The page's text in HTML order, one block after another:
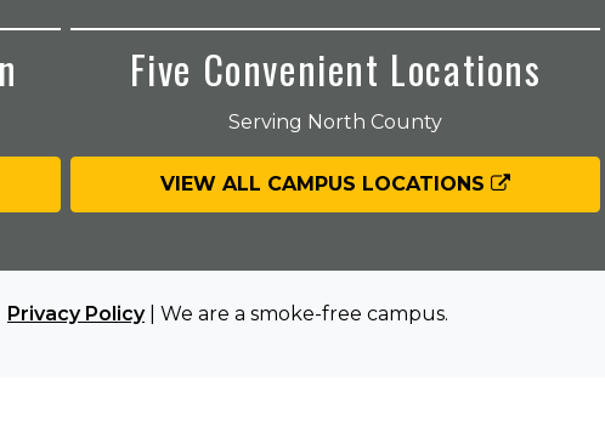
Five Convenient Locations
Serving North County
VIEW ALL CAMPUS LOCATIONS
Privacy Policy| We are a smoke-free campus.